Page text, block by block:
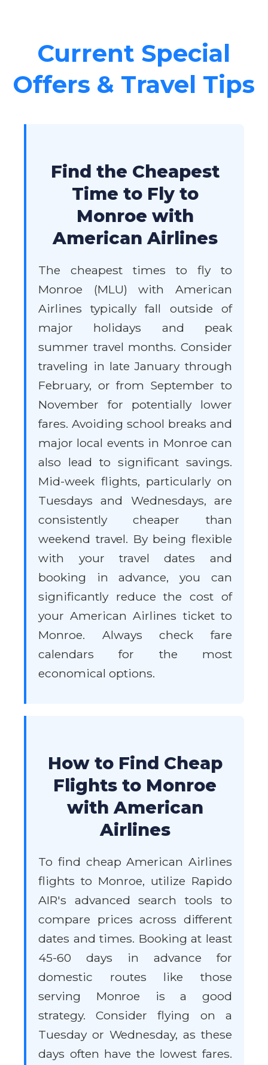
Current Special
Offers & Travel Tips
Find the Cheapest
Time to Fly to
Monroe with
American Airlines
The cheapest times to fly to
Monroe (MLU) with American
Airlines typically fall outside of
major holidays and peak
summer travel months. Consider
traveling in late January through
February, or from September to
November for potentially lower
fares. Avoiding school breaks and
major local events in Monroe can
also lead to significant savings.
Mid-week flights, particularly on
Tuesdays and Wednesdays, are
consistently cheaper than
weekend travel. By being flexible
with your travel dates and
booking in advance, you can
significantly reduce the cost of
your American Airlines ticket to
Monroe. Always check fare
calendars for the most
economical options.
How to Find Cheap
Flights to Monroe
with American
Airlines
To find cheap American Airlines
flights to Monroe, utilize Rapido
AIR's advanced search tools to
compare prices across different
dates and times. Booking at least
45-60 days in advance for
domestic routes like those
serving Monroe is a good
strategy. Consider flying on a
Tuesday or Wednesday, as these
days often have the lowest fares.